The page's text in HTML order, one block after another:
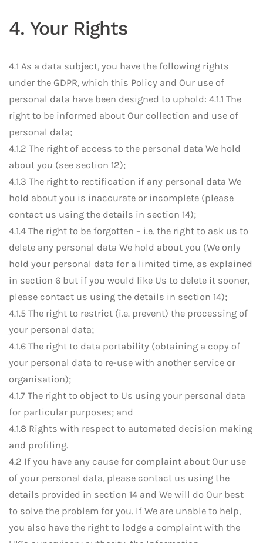
4. Your Rights
4.1 As a data subject, you have the following rights
under the GDPR, which this Policy and Our use of
personal data have been designed to uphold: 4.1.1 The
right to be informed about Our collection and use of
personal data;
4.1.2 The right of access to the personal data We hold
about you (see section 12);
4.1.3 The right to rectification if any personal data We
hold about you is inaccurate or incomplete (please
contact us using the details in section 14);
4.1.4 The right to be forgotten – i.e. the right to ask us to
delete any personal data We hold about you (We only
hold your personal data for a limited time, as explained
in section 6 but if you would like Us to delete it sooner,
please contact us using the details in section 14);
4.1.5 The right to restrict (i.e. prevent) the processing of
your personal data;
4.1.6 The right to data portability (obtaining a copy of
your personal data to re-use with another service or
organisation);
4.1.7 The right to object to Us using your personal data
for particular purposes; and
4.1.8 Rights with respect to automated decision making
and profiling.
4.2 If you have any cause for complaint about Our use
of your personal data, please contact us using the
details provided in section 14 and We will do Our best
to solve the problem for you. If We are unable to help,
you also have the right to lodge a complaint with the